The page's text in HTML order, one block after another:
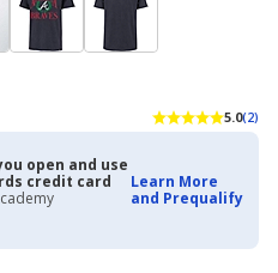
5.0(2)
open and use
credit card
Learn More
and Prequalify